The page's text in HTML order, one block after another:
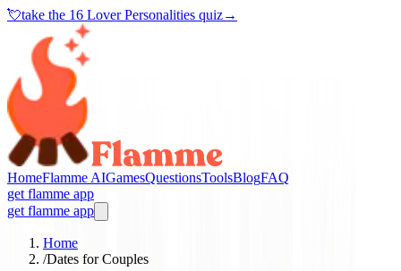
💘take the 16 Lover Personalities quiz→
HomeFlamme AIGamesQuestionsToolsBlogFAQ
get flamme app
get flamme app
Home
/Dates for Couples